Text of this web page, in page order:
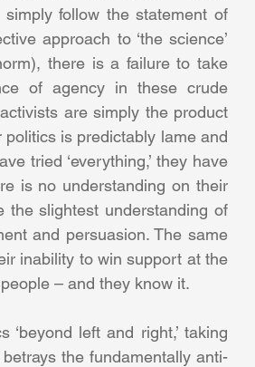
follow the statement of
approach to ‘the science’
there is a failure to take
of agency in these crude
are simply the product
is predictably lame and
tried ‘everything,’ they have
is no understanding on their
the slightest understanding of
and persuasion. The same
inability to win support at the
– and they know it.
‘beyond left and right,’ taking
the fundamentally anti-